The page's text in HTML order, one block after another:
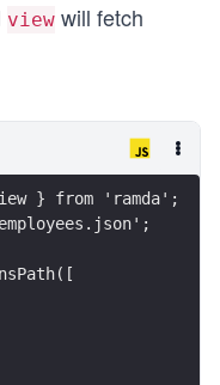
view will fetch
} from 'ramda';